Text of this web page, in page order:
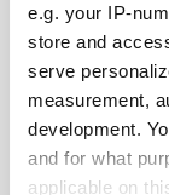
e.g. your IP-
store and
serve
measurement,
development.
and for what
applicable on